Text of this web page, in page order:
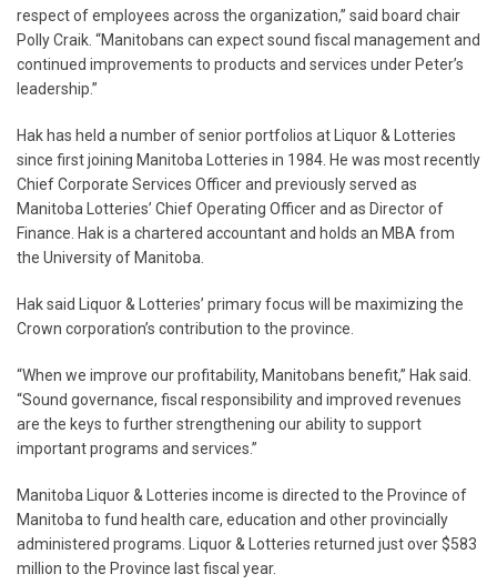
respect of employees across the organization,” said board chair
Polly Craik. “Manitobans can expect sound fiscal management and
continued improvements to products and services under Peter’s
leadership.”
Hak has held a number of senior portfolios at Liquor & Lotteries
since first joining Manitoba Lotteries in 1984. He was most recently
Chief Corporate Services Officer and previously served as
Manitoba Lotteries’ Chief Operating Officer and as Director of
Finance. Hak is a chartered accountant and holds an MBA from
the University of Manitoba.
Hak said Liquor & Lotteries’ primary focus will be maximizing the
Crown corporation’s contribution to the province.
“When we improve our profitability, Manitobans benefit,” Hak said.
“Sound governance, fiscal responsibility and improved revenues
are the keys to further strengthening our ability to support
important programs and services.”
Manitoba Liquor & Lotteries income is directed to the Province of
Manitoba to fund health care, education and other provincially
administered programs. Liquor & Lotteries returned just over $583
million to the Province last fiscal year.